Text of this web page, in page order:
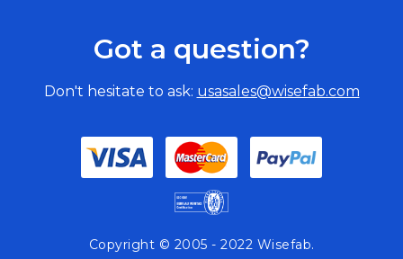
Got a question?
Don't hesitate to ask: usasales@wisefab.com
Copyright © 2005 - 2022 Wisefab.